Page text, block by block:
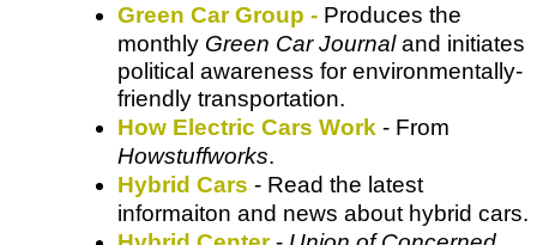
Green Car Group - Produces the
monthly Green Car Journaland initiates
political awareness for environmentally-
friendly transportation.
How Electric Cars Work - From
Howstuffworks.
Hybrid Cars - Read the latest
informaiton and news about hybrid cars.